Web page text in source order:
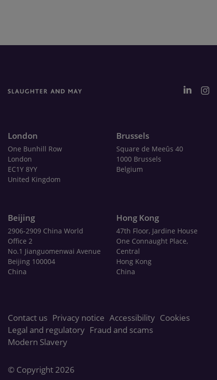
London
One Bunhill Row
London
EC1Y 8YY
United Kingdom
Brussels
Square de Meeûs 40
1000 Brussels
Belgium
Beijing
2906-2909 China World
Office 2
No.1 Jianguomenwai Avenue
Beijing 100004
China
Hong Kong
47th Floor, Jardine House
One Connaught Place,
Central
Hong Kong
China
Contact us Privacy notice Accessibility Cookies
Legal and regulatory Fraud and scams
Modern Slavery
© Copyright 2026